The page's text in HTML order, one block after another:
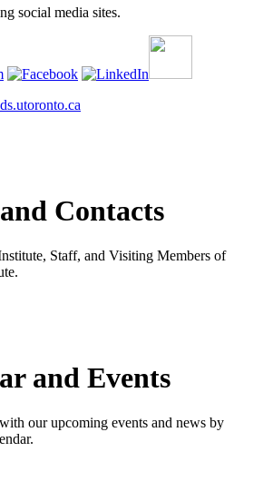
social media sites.
Contacts
Staff, and Visiting Members of
and Events
our upcoming events and news by